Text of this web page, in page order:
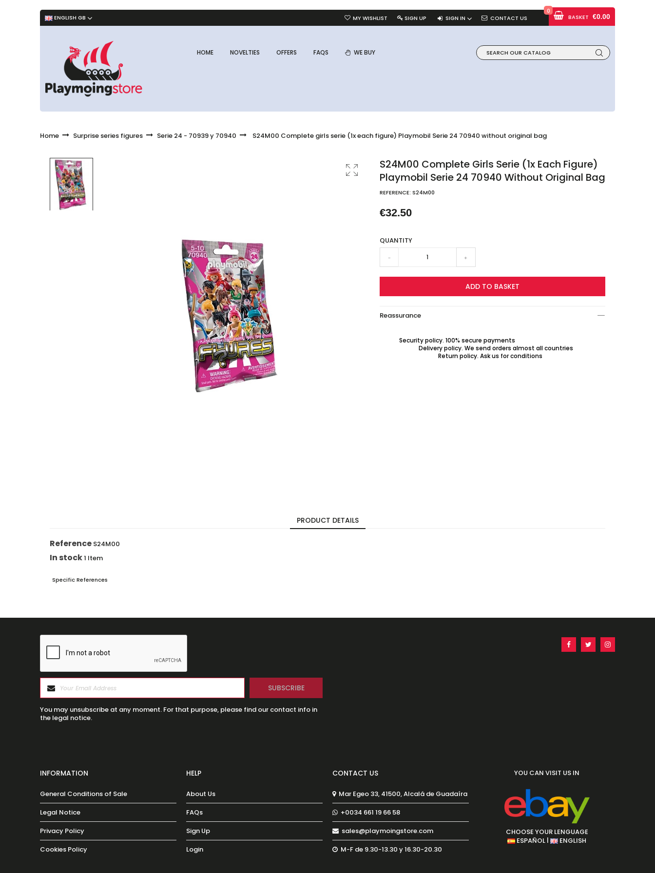
ENGLISH GB MY WISHLIST SIGN UP SIGN IN CONTACT US
HOME NOVELTIES OFFERS FAQS WE BUY
BASKET
0
€0.00
Home Surprise series figures Serie 24 - 70939 y 70940 S24M00 Complete girls serie (1x each figure) Playmobil Serie 24 70940 without original bag
S24M00 Complete Girls Serie (1x Each Figure)
Playmobil Serie 24 70940 Without Original Bag
REFERENCE: S24M00
€32.50
QUANTITY
- +
ADD TO BASKET
Reassurance
Security policy. 100% secure payments
Delivery policy. We send orders almost all countries
Return policy. Ask us for conditions
PRODUCT DETAILS
Reference S24M00
In stock1 Item
Specific References
You may unsubscribe at any moment. For that purpose, please find our contact info in
the legal notice.
INFORMATION
General Conditions of Sale
Legal Notice
Privacy Policy
Cookies Policy
HELP
About Us
FAQs
Sign Up
Login
CONTACT US
Mar Egeo 33, 41500, Alcalá de Guadaíra
+0034 661 19 66 58
sales@playmoingstore.com
M-F de 9.30-13.30 y 16.30-20.30
YOU CAN VISIT US IN
CHOOSE YOUR LENGUAGE
ESPAÑOL | ENGLISH